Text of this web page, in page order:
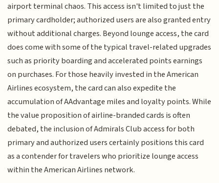
airport terminal chaos. This access isn't limited to just the
primary cardholder; authorized users are also granted entry
without additional charges. Beyond lounge access, the card
does come with some of the typical travel-related upgrades
such as priority boarding and accelerated points earnings
on purchases. For those heavily invested in the American
Airlines ecosystem, the card can also expedite the
accumulation of AAdvantage miles and loyalty points. While
the value proposition of airline-branded cards is often
debated, the inclusion of Admirals Club access for both
primary and authorized users certainly positions this card
as a contender for travelers who prioritize lounge access
within the American Airlines network.